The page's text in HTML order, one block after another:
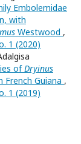
Embolemidae
with
Westwood ,
1 (2020)
ofDryinus
Guiana ,
1 (2019)